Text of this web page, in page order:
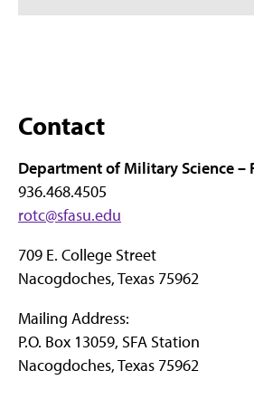
Contact
Department of Military Science –
936.468.4505
rotc@sfasu.edu
709 E. College Street
Nacogdoches, Texas 75962
Mailing Address:
P.O. Box 13059, SFA Station
Nacogdoches, Texas 75962